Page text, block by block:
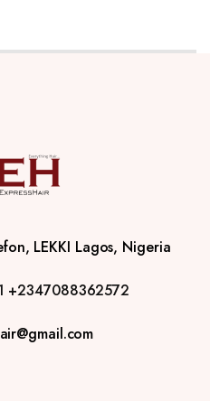
LEKKI Lagos, Nigeria
+2347088362572